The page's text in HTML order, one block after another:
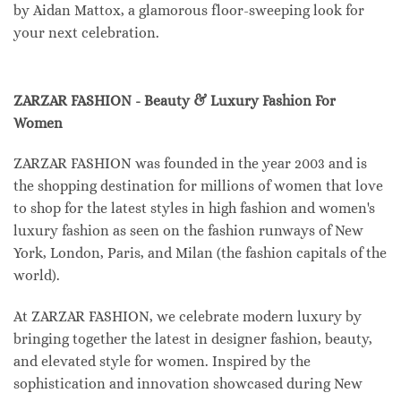
by Aidan Mattox, a glamorous floor-sweeping look for
your next celebration.
ZARZAR FASHION - Beauty & Luxury Fashion For
Women
ZARZAR FASHION was founded in the year 2003 and is
the shopping destination for millions of women that love
to shop for the latest styles in high fashion and women's
luxury fashion as seen on the fashion runways of New
York, London, Paris, and Milan (the fashion capitals of the
world).
At ZARZAR FASHION, we celebrate modern luxury by
bringing together the latest in designer fashion, beauty,
and elevated style for women. Inspired by the
sophistication and innovation showcased during New